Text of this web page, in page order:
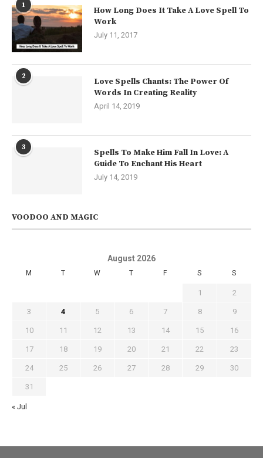
1
How Long Does It Take A Love Spell To
Work
July 11, 2017
2
Love Spells Chants: The Power Of
Words In Creating Reality
April 14, 2019
3
Spells To Make Him Fall In Love: A
Guide To Enchant His Heart
July 14, 2019
VOODOO AND MAGIC
August 2026
M T W T F S S
1 2
3 4 5 6 7 8 9
10 11 12 13 14 15 16
17 18 19 20 21 22 23
24 25 26 27 28 29 30
31
« Jul